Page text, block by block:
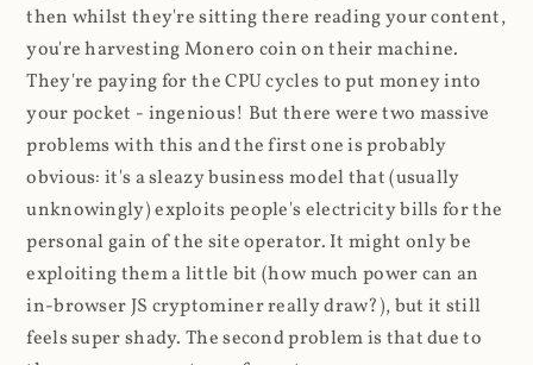
then whilst they're sitting there reading your content,
you're harvesting Monero coin on their machine.
They're paying for the CPU cycles to put money into
your pocket - ingenious! But there were two massive
problems with this and the first one is probably
obvious: it's a sleazy business model that (usually
unknowingly) exploits people's electricity bills for the
personal gain of the site operator. It might only be
exploiting them a little bit (how much power can an
in-browser JS cryptominer really draw?), but it still
feels super shady. The second problem is that due to